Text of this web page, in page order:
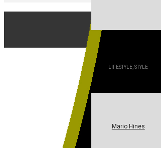
LIFESTYLE, STYLE
Mario Hines